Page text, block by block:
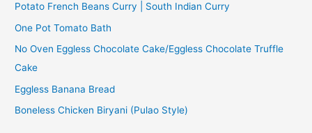
Potato French Beans Curry | South Indian Curry
One Pot Tomato Bath
No Oven Eggless Chocolate Cake/Eggless Chocolate Truffle
Cake
Eggless Banana Bread
Boneless Chicken Biryani (Pulao Style)